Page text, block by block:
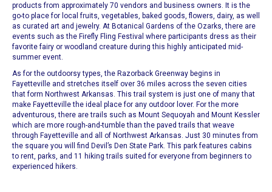
products from approximately 70 vendors and business owners. It is the
go-to place for local fruits, vegetables, baked goods, flowers, dairy, as well
as curated art and jewelry. At Botanical Gardens of the Ozarks , there are
events such as the Firefly Fling Festival where participants dress as their
favorite fairy or woodland creature during this highly anticipated mid-
summer event.
As for the outdoorsy types, the Razorback Greenway begins in
Fayetteville and stretches itself over 36 miles across the seven cities
that form Northwest Arkansas. This trail system is just one of many that
make Fayetteville the ideal place for any outdoor lover. For the more
adventurous, there are trails such as Mount Sequoyah and Mount Kessler
which are more rough-and-tumble than the paved trails that weave
through Fayetteville and all of Northwest Arkansas. Just 30 minutes from
the square you will find Devil’s Den State Park This park features cabins
to rent, parks, and 11 hiking trails suited for everyone from beginners to
experienced hikers.